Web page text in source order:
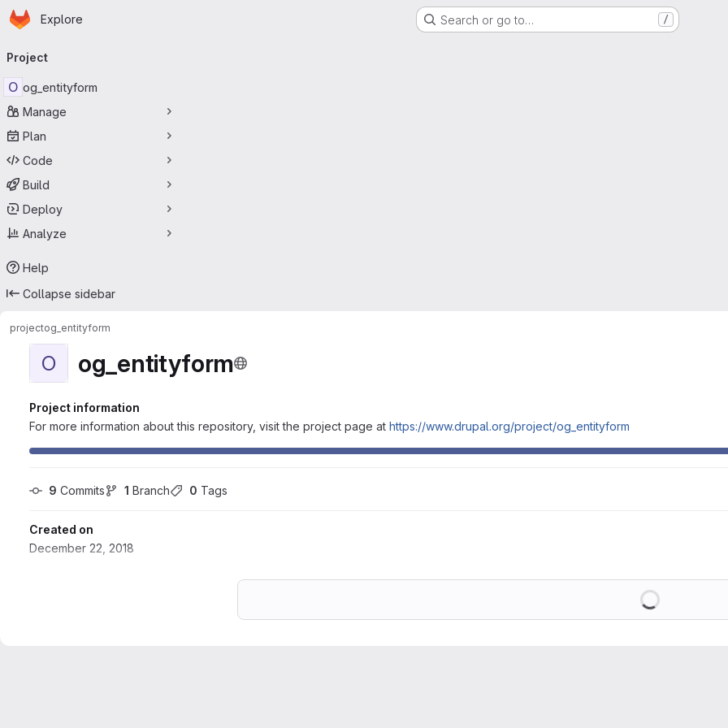
Skip to main content
Homepage
Explore Search or go to… /
navigation
Project
O og_entityform
Manage
Plan
Code
Build
Deploy
Analyze
Help
Collapse sidebar
projectog_entityform
O og_entityform
Project information
For more information about this repository, visit the project page at https://www.drupal.org/project/og_entityform
9 Commits 1 Branch 0 Tags
Created on
December 22, 2018